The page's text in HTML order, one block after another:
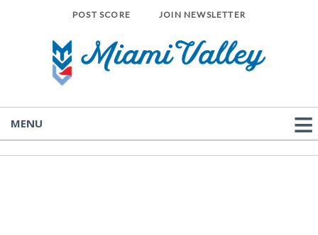
POST SCORE JOIN NEWSLETTER
MENU